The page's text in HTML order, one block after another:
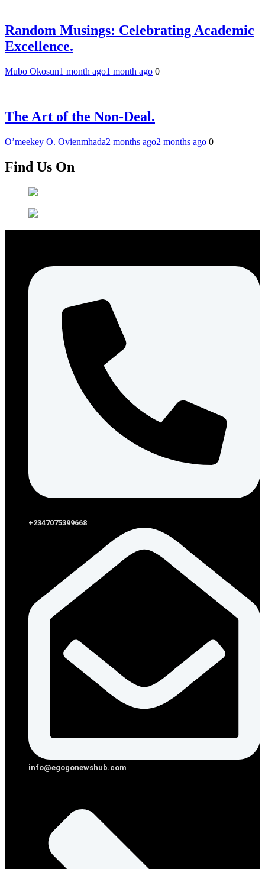
Random Musings: Celebrating Academic
Excellence.
Mubo Okosun1 month ago1 month ago 0
The Art of the Non-Deal.
O’meekey O. Ovienmhada2 months ago2 months ago 0
Find Us On
+2347075399668
info@egogonewshub.com